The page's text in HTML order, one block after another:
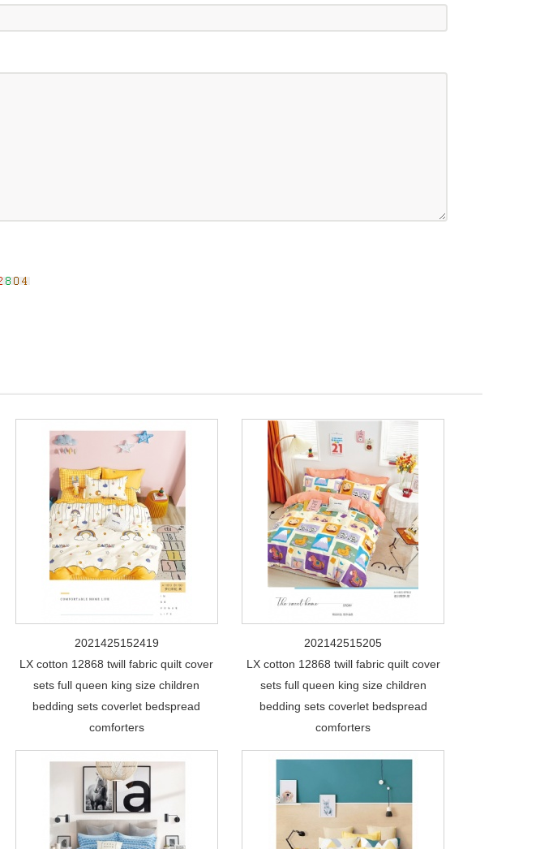
2021425152419
LX cotton 12868 twill fabric quilt cover
sets full queen king size children
bedding sets coverlet bedspread
comforters
202142515205
LX cotton 12868 twill fabric quilt cover
sets full queen king size children
bedding sets coverlet bedspread
comforters